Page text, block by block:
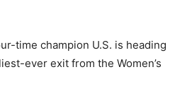
time champion U.S. is heading
ever exit from the Women’s